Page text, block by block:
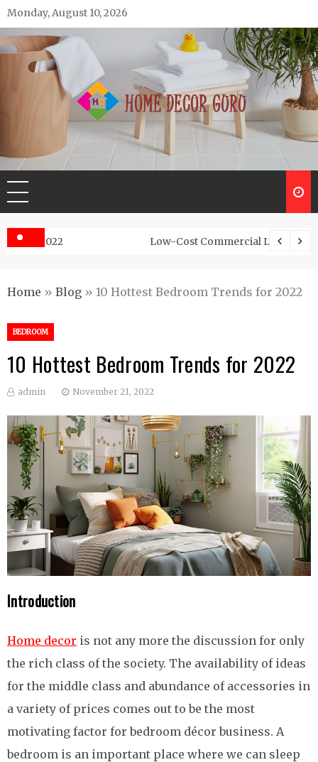
Skip
to
content
Monday, August 10, 2026
Home Decor Guru
Low-Cost Commercial Land For Sale In
Home » Blog » 10 Hottest Bedroom Trends for 2022
BEDROOM
10 Hottest Bedroom Trends for 2022
admin November 21, 2022
Introduction
Home decor is not any more the discussion for only
the rich class of the society. The availability of ideas
for the middle class and abundance of accessories in
a variety of prices comes out to be the most
motivating factor for bedroom décor business. A
bedroom is an important place where we can sleep